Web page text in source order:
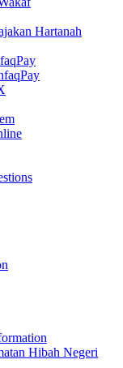
Hartanah
Hibah Negeri